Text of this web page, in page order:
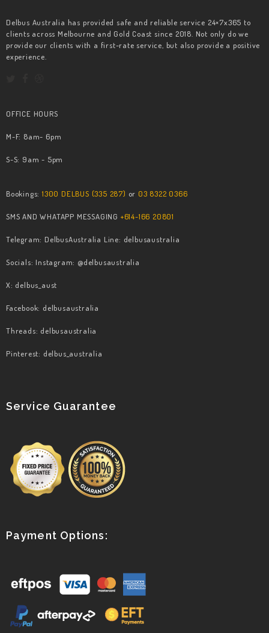
Delbus Australia has provided safe and reliable service 24×7x365 to
clients across Melbourne and Gold Coast since 2018. Not only do we
provide our clients with a first-rate service, but also provide a positive
experience.
OFFICE HOURS
M-F: 8am- 6pm
S-S: 9am - 5pm
Bookings: 1300 DELBUS (335 287) or03 8322 0366
SMS AND WHATAPP MESSAGING +614-166 20801
Telegram: DelbusAustralia Line: delbusaustralia
Socials: Instagram: @delbusaustralia
X: delbus_aust
Facebook: delbusaustralia
​Threads: delbusaustralia
​Pinterest: delbus_australia
Service Guarantee
Payment Options: